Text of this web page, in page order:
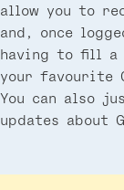
allow you to
and, once
having to fill a
your favourite
You can also
updates about